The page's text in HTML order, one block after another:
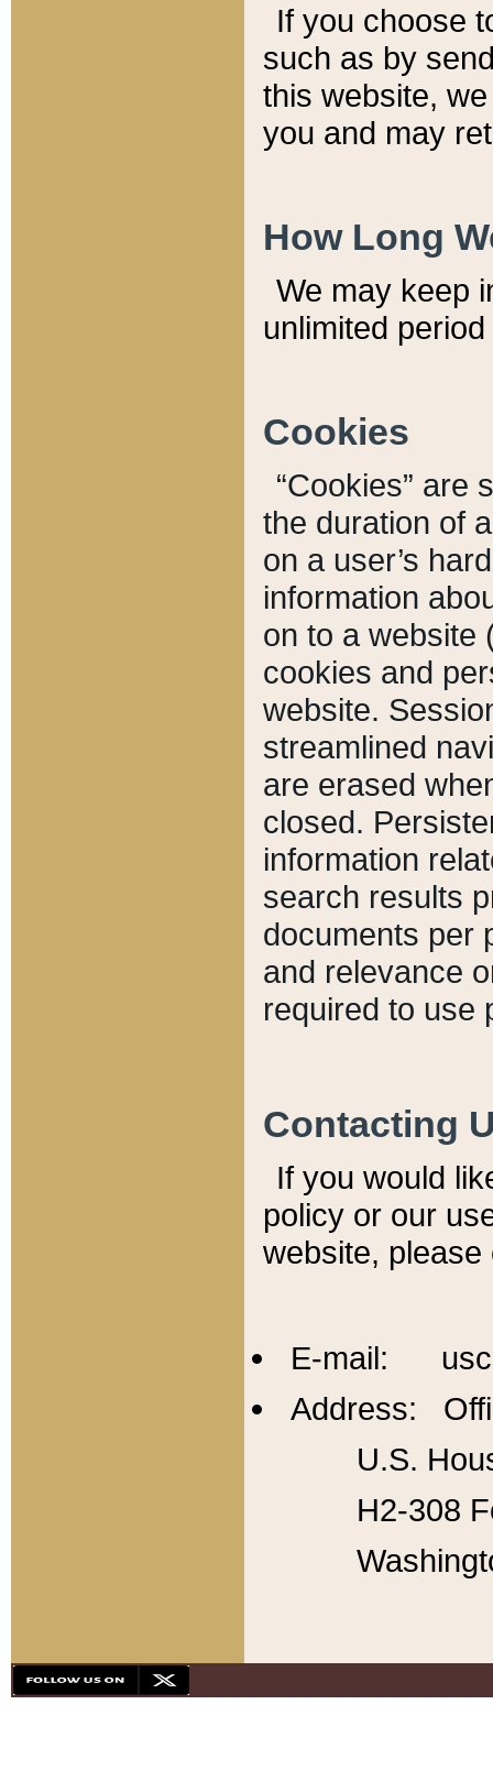
If you choose
such as by
this website,
you and may
How Long
We may keep
unlimited
Cookies
“Cookies” are
the duration of
on a user’s
information
on to a website
cookies and
website.
streamlined
are erased
closed.
information
search results
documents per
and relevance
required to use
Contacting
If you would
policy or our
website,
E-mail:
Address:
U.S.
H2-308